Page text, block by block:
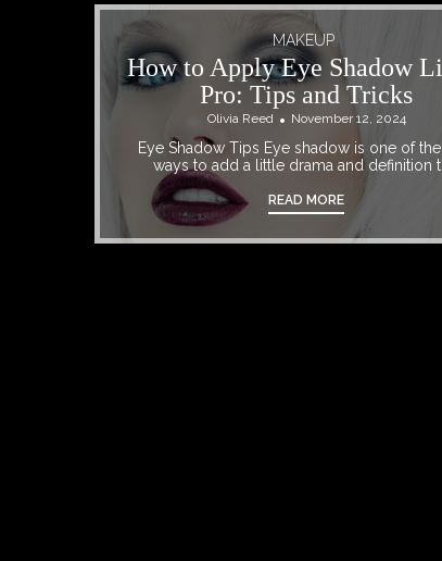
MAKEUP
How to Apply Eye Shadow
Pro: Tips and Tricks
Olivia Reed November 12, 2024
Eye Shadow Tips Eye shadow is one of
ways to add a little drama and definition
READ MORE